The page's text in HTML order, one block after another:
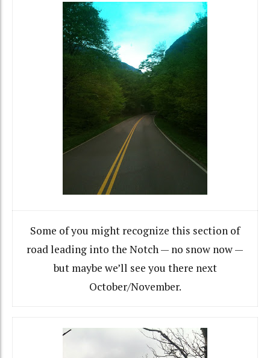
Some of you might recognize this section of
road leading into the Notch — no snow now —
but maybe we’ll see you there next
October/November.